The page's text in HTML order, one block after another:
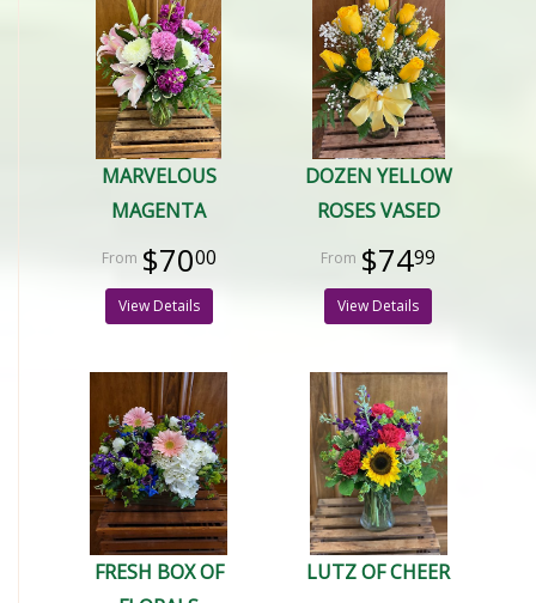
MARVELOUS
MAGENTA
$7000
View Details
DOZEN YELLOW
ROSES VASED
$7499
View Details
FRESH BOX OF
LUTZ OF CHEER